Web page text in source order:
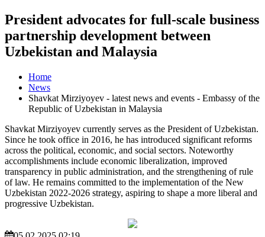
President advocates for full-scale business
partnership development between
Uzbekistan and Malaysia
Home
News
Shavkat Mirziyoyev - latest news and events - Embassy of the
Republic of Uzbekistan in Malaysia
Shavkat Mirziyoyev currently serves as the President of Uzbekistan.
Since he took office in 2016, he has introduced significant reforms
across the political, economic, and social sectors. Noteworthy
accomplishments include economic liberalization, improved
transparency in public administration, and the strengthening of rule
of law. He remains committed to the implementation of the New
Uzbekistan 2022-2026 strategy, aspiring to shape a more liberal and
progressive Uzbekistan.